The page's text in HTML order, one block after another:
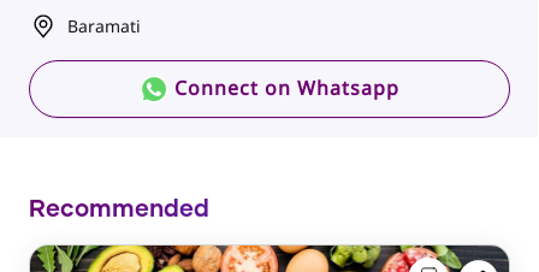
Baramati
Connect on Whatsapp
Recommended